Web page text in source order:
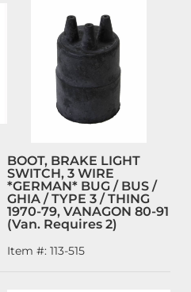
BOOT, BRAKE LIGHT
SWITCH, 3 WIRE
*GERMAN* BUG / BUS /
GHIA / TYPE 3 / THING
1970-79, VANAGON 80-91
(Van. Requires 2)
Item #: 113-515